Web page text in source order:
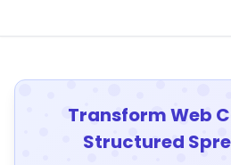
Transform Web
Structured